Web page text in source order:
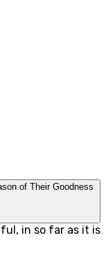
of Their Goodness
in so far as it is